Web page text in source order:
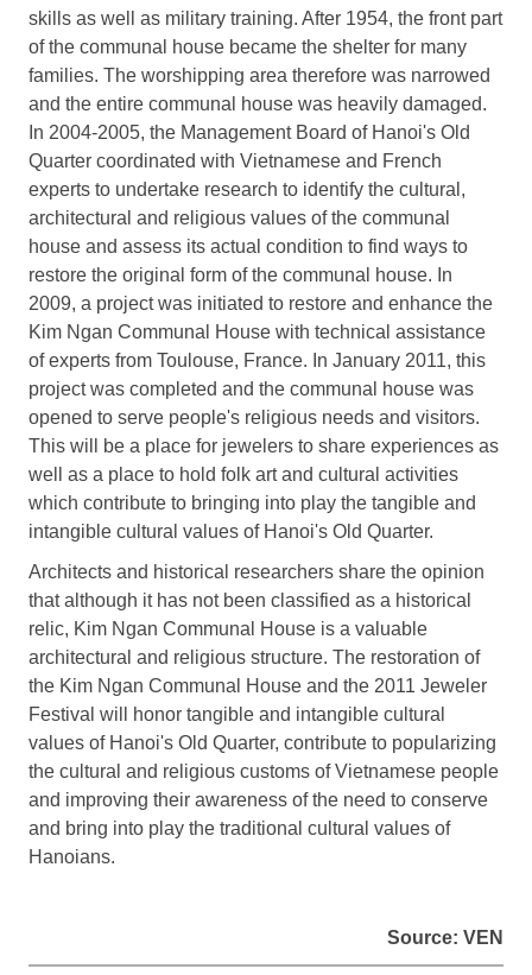
skills as well as military training. After 1954, the front part
of the communal house became the shelter for many
families. The worshipping area therefore was narrowed
and the entire communal house was heavily damaged.
In 2004-2005, the Management Board of Hanoi's Old
Quarter coordinated with Vietnamese and French
experts to undertake research to identify the cultural,
architectural and religious values of the communal
house and assess its actual condition to find ways to
restore the original form of the communal house. In
2009, a project was initiated to restore and enhance the
Kim Ngan Communal House with technical assistance
of experts from Toulouse, France. In January 2011, this
project was completed and the communal house was
opened to serve people's religious needs and visitors.
This will be a place for jewelers to share experiences as
well as a place to hold folk art and cultural activities
which contribute to bringing into play the tangible and
intangible cultural values of Hanoi's Old Quarter.
Architects and historical researchers share the opinion
that although it has not been classified as a historical
relic, Kim Ngan Communal House is a valuable
architectural and religious structure. The restoration of
the Kim Ngan Communal House and the 2011 Jeweler
Festival will honor tangible and intangible cultural
values of Hanoi's Old Quarter, contribute to popularizing
the cultural and religious customs of Vietnamese people
and improving their awareness of the need to conserve
and bring into play the traditional cultural values of
Hanoians.
Source: VEN